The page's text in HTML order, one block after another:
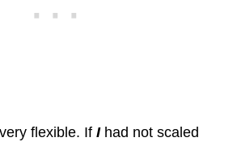
flexible. If I had not scaled